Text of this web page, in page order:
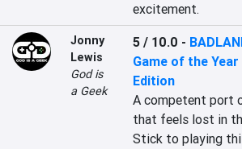
excitement.
Jonny
Lewis
God is
a Geek
5 / 10.0 -
Game of the Year
Edition
A competent port
that feels lost in
Stick to playing